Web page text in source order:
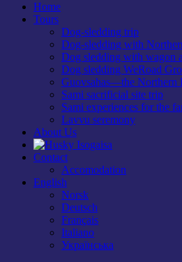
Home
Tours
Dog-sledding trip
Dog-sledding with
Dog sledding with wagon
Dog sledding WeRoad
Guovsahas—the Northern
Sami sacrificial site trip
Sami experiences for the
Lavvu seremony
About Us
Contact
Accomodation
English
Norsk
Deutsch
Français
Italiano
Українська